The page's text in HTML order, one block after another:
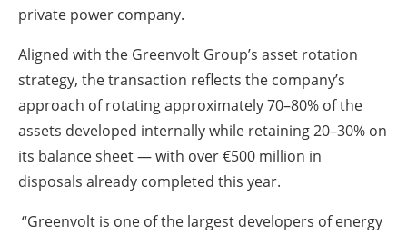
private power company.
Aligned with the Greenvolt Group’s asset rotation
strategy, the transaction reflects the company’s
approach of rotating approximately 70–80% of the
assets developed internally while retaining 20–30% on
its balance sheet — with over €500 million in
disposals already completed this year.
“Greenvolt is one of the largest developers of energy